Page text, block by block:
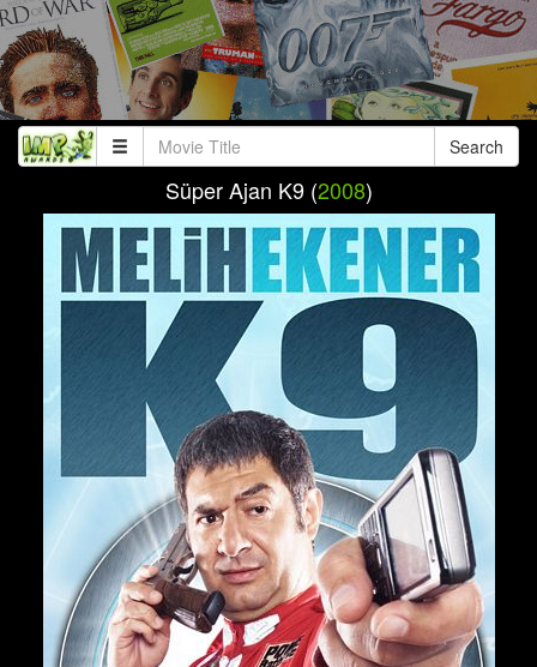
Search
Süper Ajan K9 (2008)